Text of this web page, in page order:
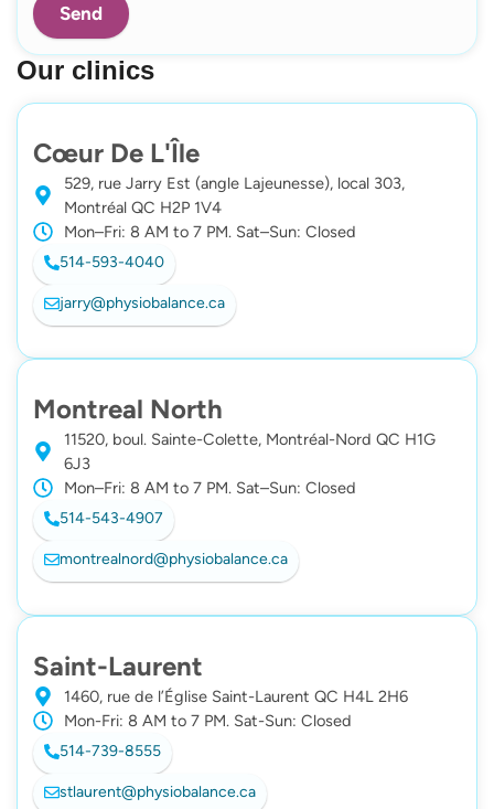
Our clinics
Cœur De L'Île
529, rue Jarry Est (angle Lajeunesse), local 303,
Montréal QC H2P 1V4
Mon–Fri: 8 AM to 7 PM. Sat–Sun: Closed
514-593-4040
jarry@physiobalance.ca
Montreal North
11520, boul. Sainte-Colette, Montréal-Nord QC H1G
6J3
Mon–Fri: 8 AM to 7 PM. Sat–Sun: Closed
514-543-4907
montrealnord@physiobalance.ca
Saint-Laurent
1460, rue de l’Église Saint-Laurent QC H4L 2H6
Mon-Fri: 8 AM to 7 PM. Sat-Sun: Closed
514-739-8555
stlaurent@physiobalance.ca